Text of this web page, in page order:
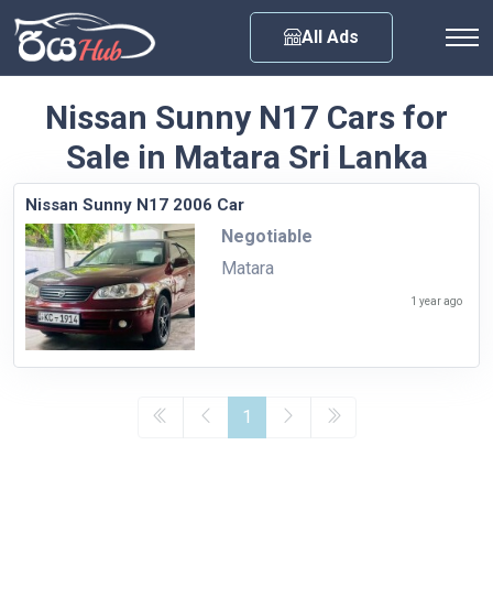
All Ads
Nissan Sunny N17 Cars for
Sale in Matara Sri Lanka
Nissan Sunny N17 2006 Car
Negotiable
Matara
1 year ago
1
Any City